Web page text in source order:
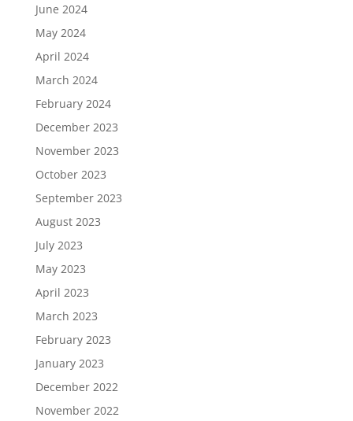
June 2024
May 2024
April 2024
March 2024
February 2024
December 2023
November 2023
October 2023
September 2023
August 2023
July 2023
May 2023
April 2023
March 2023
February 2023
January 2023
December 2022
November 2022